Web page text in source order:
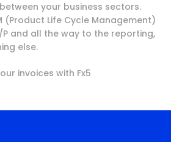
your business sectors.
(Product Life Cycle Management)
and all the way to the reporting,
else.
invoices with Fx5